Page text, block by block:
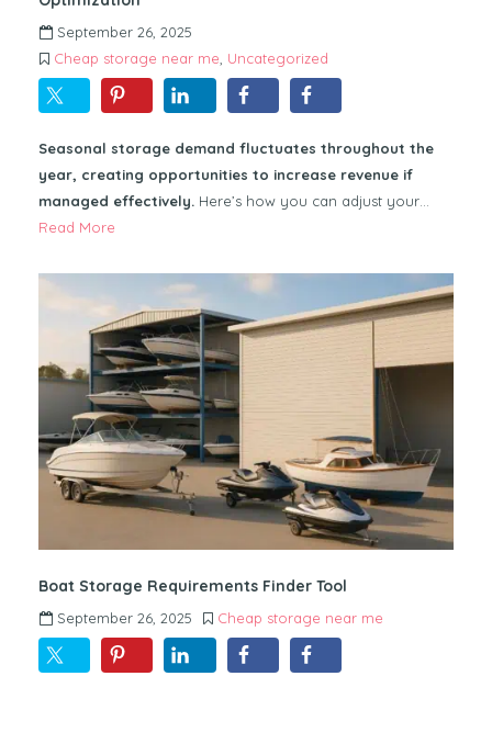
September 26, 2025
Cheap storage near me Uncategorized
Seasonal storage demand fluctuates throughout the
year, creating opportunities to increase revenue if
managed effectively. Here’s how you can adjust your…
Read More
Boat Storage Requirements Finder Tool
September 26, 2025 Cheap storage near me